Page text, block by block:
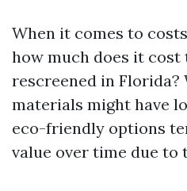
When it comes to
how much does it cost
rescreened in
materials might have
eco-friendly options
value over time due to